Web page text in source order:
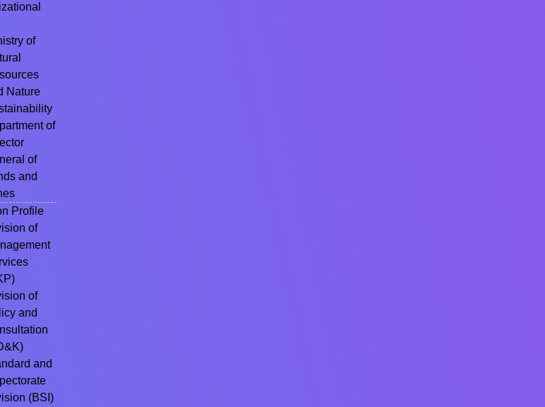
of
Nature
of
of
and
Profile
of
of
and
and
(BSI)